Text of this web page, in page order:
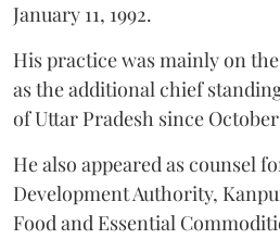
January 11, 1992.
His practice was mainly on
as the additional chief
of Uttar Pradesh since
He also appeared as counsel
Development Authority,
Food and Essential